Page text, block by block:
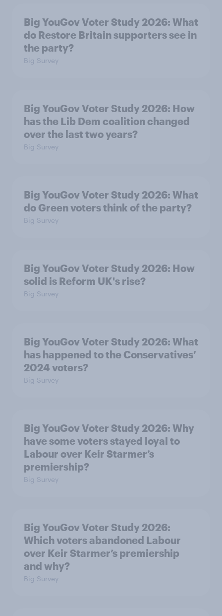
Big YouGov Voter Study 2026: What
do Restore Britain supporters see in
the party?
Big Survey
Big YouGov Voter Study 2026: How
has the Lib Dem coalition changed
over the last two years?
Big Survey
Big YouGov Voter Study 2026: What
do Green voters think of the party?
Big Survey
Big YouGov Voter Study 2026: How
solid is Reform UK's rise?
Big Survey
Big YouGov Voter Study 2026: What
has happened to the Conservatives’
2024 voters?
Big Survey
Big YouGov Voter Study 2026: Why
have some voters stayed loyal to
Labour over Keir Starmer’s
premiership?
Big Survey
Big YouGov Voter Study 2026:
Which voters abandoned Labour
over Keir Starmer’s premiership
and why?
Big Survey